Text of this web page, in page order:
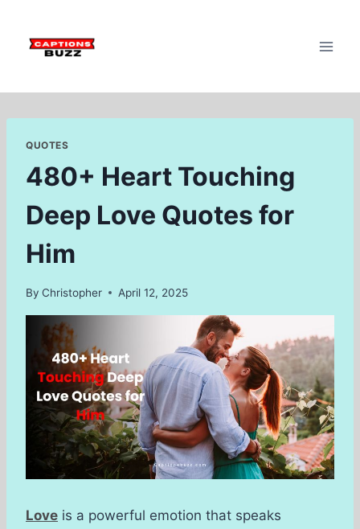
content
QUOTES
480+ Heart Touching
Deep Love Quotes for
Him
By Christopher April 12, 2025
Love is a powerful emotion that speaks